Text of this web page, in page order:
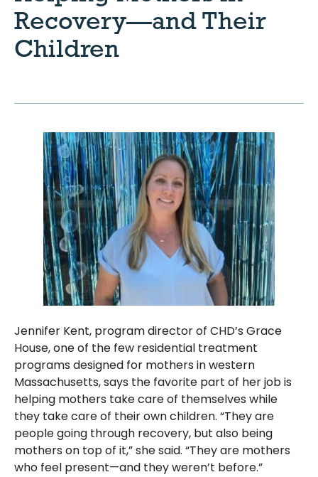
Recovery—and Their
Children
Jennifer Kent, program director of CHD’s Grace
House, one of the few residential treatment
programs designed for mothers in western
Massachusetts, says the favorite part of her job is
helping mothers take care of themselves while
they take care of their own children. “They are
people going through recovery, but also being
mothers on top of it,” she said. “They are mothers
who feel present—and they weren’t before.”